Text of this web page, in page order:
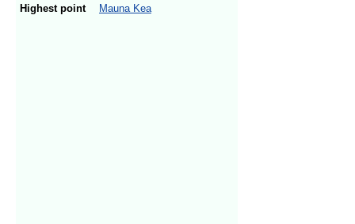
Highest point
Mauna Kea